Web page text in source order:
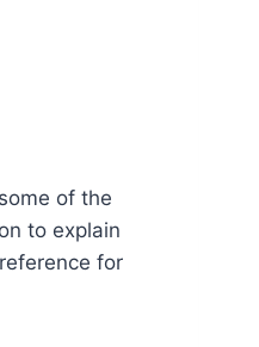
of the
to explain
for